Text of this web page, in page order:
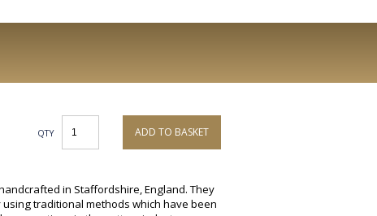
QTY ADD TO BASKET
in Staffordshire, England. They
traditional methods which have been